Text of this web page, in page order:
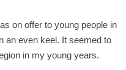
on offer to young people in
an even keel. It seemed to
in my young years.